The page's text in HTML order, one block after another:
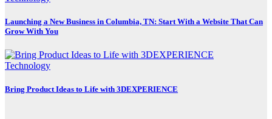
Launching a New Business in Columbia, TN: Start With a Website That Can
Grow With You
Technology
Bring Product Ideas to Life with 3DEXPERIENCE